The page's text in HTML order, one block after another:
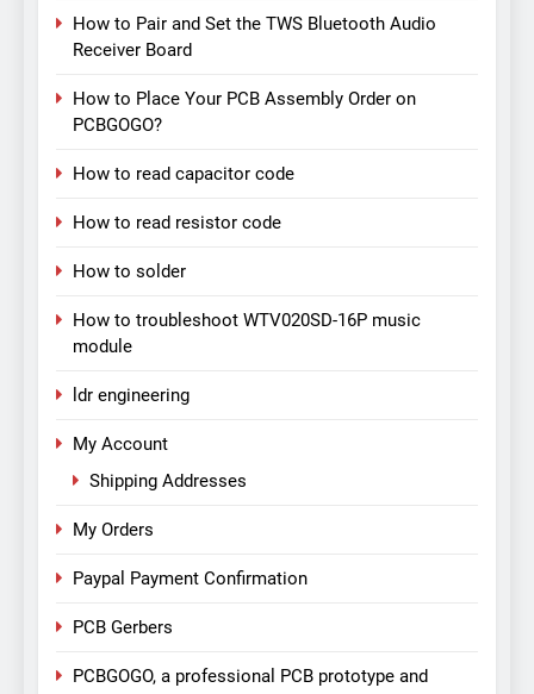
How to Pair and Set the TWS Bluetooth Audio
Receiver Board
How to Place Your PCB Assembly Order on
PCBGOGO?
How to read capacitor code
How to read resistor code
How to solder
How to troubleshoot WTV020SD-16P music
module
ldr engineering
My Account
Shipping Addresses
My Orders
Paypal Payment Confirmation
PCB Gerbers
PCBGOGO, a professional PCB prototype and